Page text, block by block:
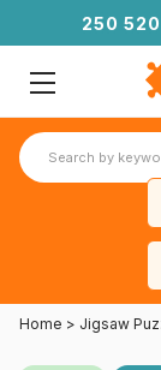
250 520
Home > Jigsaw